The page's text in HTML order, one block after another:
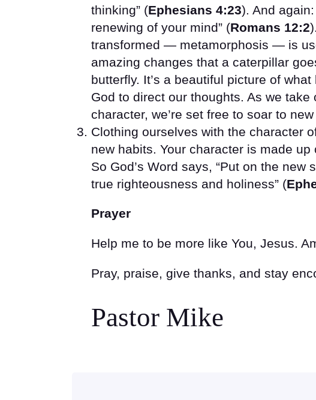
thinking” (Ephesians 4:23). And
renewing of your mind” (Romans 12:2
transformed — metamorphosis — is
amazing changes that a caterpillar
butterfly. It’s a beautiful picture of
God to direct our thoughts. As we take
character, we’re set free to soar to new
Clothing ourselves with the character
new habits. Your character is made
So God’s Word says, “Put on the new
true righteousness and holiness” (
Prayer
Help me to be more like You, Jesus.
Pray, praise, give thanks, and stay
Pastor Mike